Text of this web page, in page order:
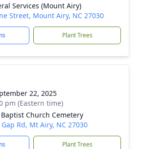
Services (Mount Airy)
Street, Mount Airy, NC 27030
Plant Trees
22, 2025
pm (Eastern time)
Church Cemetery
Rd, Mt Airy, NC 27030
Plant Trees